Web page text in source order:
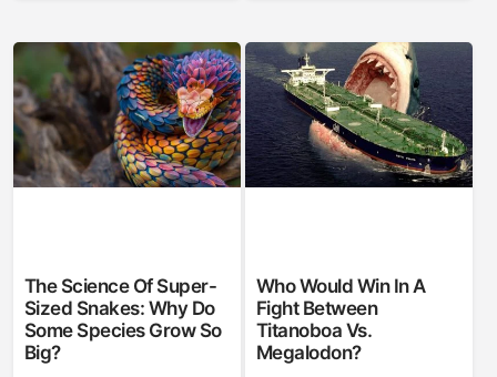
The Science Of Super-
Sized Snakes: Why Do
Some Species Grow So
Big?
Who Would Win In A
Fight Between
Titanoboa Vs.
Megalodon?